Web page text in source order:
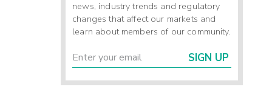
news, industry trends and regulatory
changes that affect our markets and
learn about members of our community.
SIGN UP